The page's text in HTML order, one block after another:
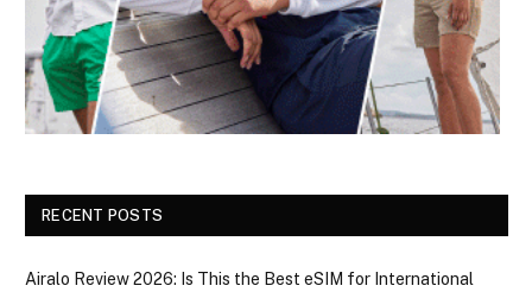
RECENT POSTS
Airalo Review 2026: Is This the Best eSIM for International